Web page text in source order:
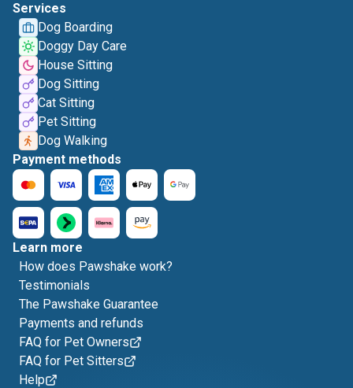
Services
Dog Boarding
Doggy Day Care
House Sitting
Dog Sitting
Cat Sitting
Pet Sitting
Dog Walking
Payment methods
Learn more
How does Pawshake work?
Testimonials
The Pawshake Guarantee
Payments and refunds
FAQ for Pet Owners
FAQ for Pet Sitters
Help